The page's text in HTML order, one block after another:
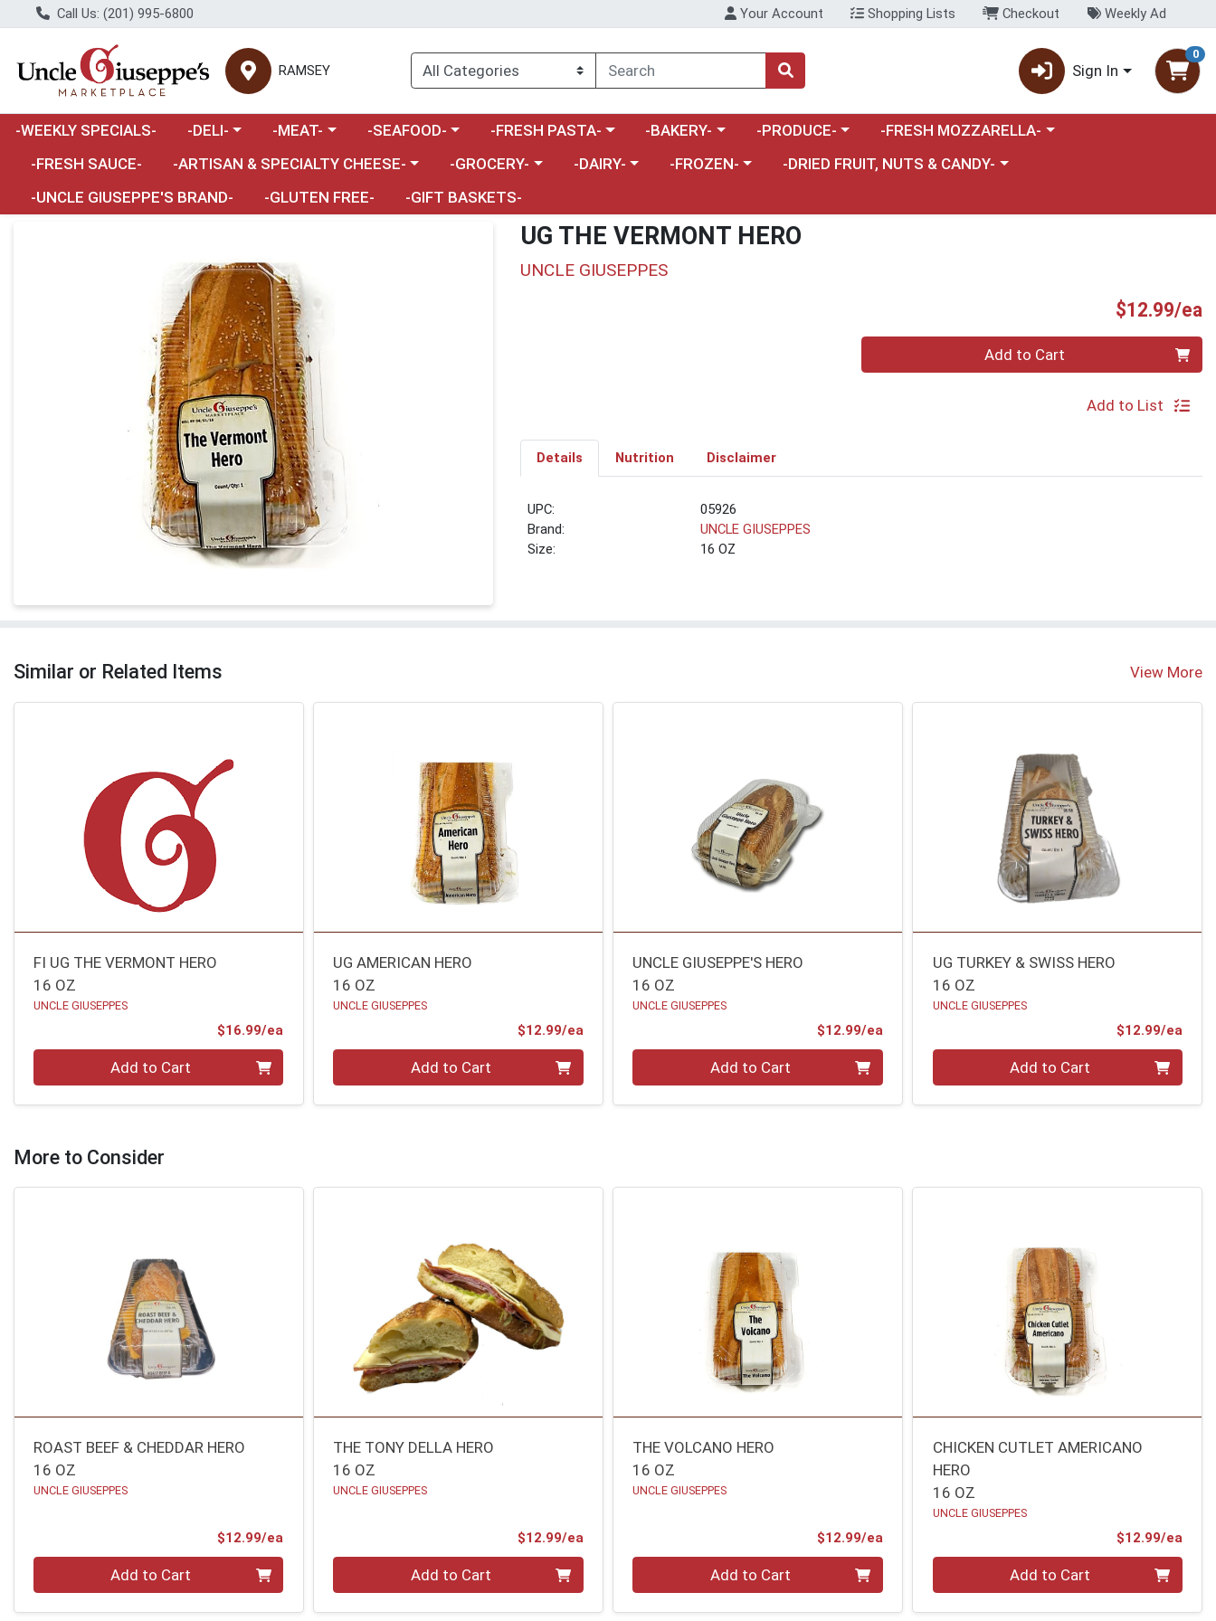
Call Us: (201) 995-6800 Your Account Shopping Lists Checkout Weekly Ad
RAMSEY Sign In
0
-WEEKLY SPECIALS- Choose a category menu
-DELI- Choose a category menu
-MEAT- Choose a category menu
-SEAFOOD- Choose a category menu
-FRESH PASTA- Choose a category menu
-BAKERY- Choose a category menu
-PRODUCE- Choose a category menu
-FRESH MOZZARELLA-
-FRESH SAUCE-
Choose a category menu
-ARTISAN & SPECIALTY CHEESE- Choose a category menu
-GROCERY- Choose a category menu
-DAIRY- Choose a category menu
-FROZEN- Choose a category menu
-DRIED FRUIT, NUTS & CANDY-
-UNCLE GIUSEPPE'S BRAND-
-GLUTEN FREE- -GIFT BASKETS-
UG THE VERMONT HERO
UNCLE GIUSEPPES
$12.99/ea
Add to Cart
Add to List
Details Nutrition Disclaimer
UPC:
05926
Brand:
UNCLE GIUSEPPES
Size:
16 OZ
Similar or Related Items View More
FI UG THE VERMONT HERO
16 OZ
UNCLE GIUSEPPES
$16.99/ea
Add to Cart
UG AMERICAN HERO
16 OZ
UNCLE GIUSEPPES
$12.99/eaProduct Price
Add to Cart
UNCLE GIUSEPPE'S HERO
16 OZ
UNCLE GIUSEPPES
$12.99/eaProduct Price
Add to Cart
UG TURKEY & SWISS HERO
16 OZ
UNCLE GIUSEPPES
$12.99/ea
Add to Cart
More to Consider
ROAST BEEF & CHEDDAR HERO
16 OZ
UNCLE GIUSEPPES
$12.99/ea
Add to Cart
THE TONY DELLA HERO
16 OZ
UNCLE GIUSEPPES
$12.99/eaProduct Price
Add to Cart
THE VOLCANO HERO
16 OZ
UNCLE GIUSEPPES
$12.99/eaProduct Price
Add to Cart
CHICKEN CUTLET AMERICANO
HERO
16 OZ
UNCLE GIUSEPPES
$12.99/ea
Add to Cart